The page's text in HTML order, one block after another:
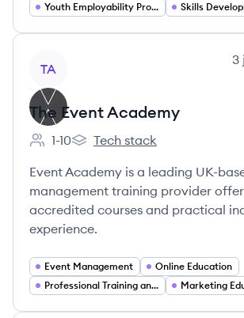
Youth Employability Programs
TA
3
The Event Academy
Employee count:
1-10
The Event Academy's
Tech stack
Event Academy is a leading UK-
management training provider
accredited courses and practical
experience.
Event Management
Online Education
Professional Training and Coaching
Marketing